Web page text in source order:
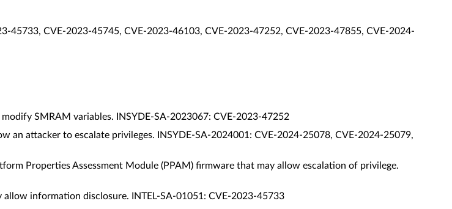
45733, CVE-2023-45745, CVE-2023-46103, CVE-2023-47252, CVE-2023-47855, CVE-2024-
SMRAM variables. INSYDE-SA-2023067: CVE-2023-47252
attacker to escalate privileges. INSYDE-SA-2024001: CVE-2024-25078, CVE-2024-25079,
Properties Assessment Module (PPAM) firmware that may allow escalation of privilege.
information disclosure. INTEL-SA-01051: CVE-2023-45733